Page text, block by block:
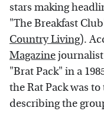
stars making
"The Breakfast
Country Living).
Magazine
"Brat Pack" in a
the Rat Pack was
describing the